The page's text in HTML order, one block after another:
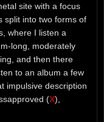
site with a focus
split into two forms of
where I listen a
long, moderately
and then there
to an album a few
impulsive description
(X),